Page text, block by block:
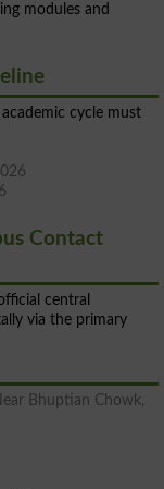
modules and
cycle must
Contact
central
via the primary
Bhuptian Chowk,